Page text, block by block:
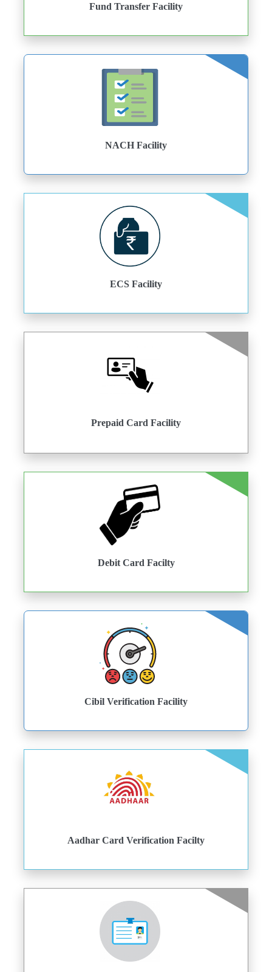
Fund Transfer Facility
NACH Facility
ECS Facility
Prepaid Card Facility
Debit Card Facilty
Cibil Verification Facility
Aadhar Card Verification Facilty